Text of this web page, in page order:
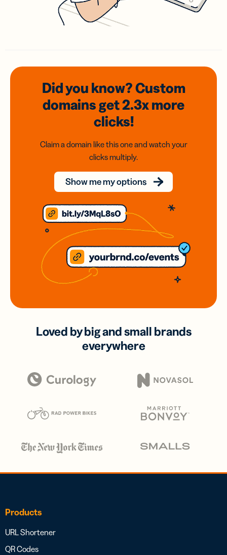
Did you know? Custom
domainsget 2.3xmore
clicks!
Claim a domain like this one and watch your
clicks multiply.
Show me my options
Loved by big and small brands
everywhere
Products
URL Shortener
QR Codes